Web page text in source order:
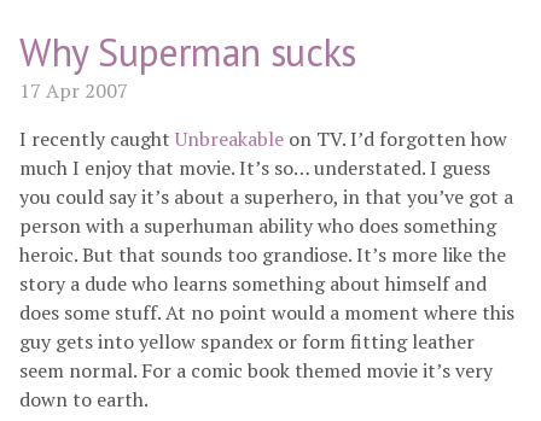
Why Superman sucks
17 Apr 2007
I recently caught Unbreakable on TV. I’d forgotten how
much I enjoy that movie. It’s so… understated. I guess
you could say it’s about a superhero, in that you’ve got a
person with a superhuman ability who does something
heroic. But that sounds too grandiose. It’s more like the
story a dude who learns something about himself and
does some stuff. At no point would a moment where this
guy gets into yellow spandex or form fitting leather
seem normal. For a comic book themed movie it’s very
down to earth.